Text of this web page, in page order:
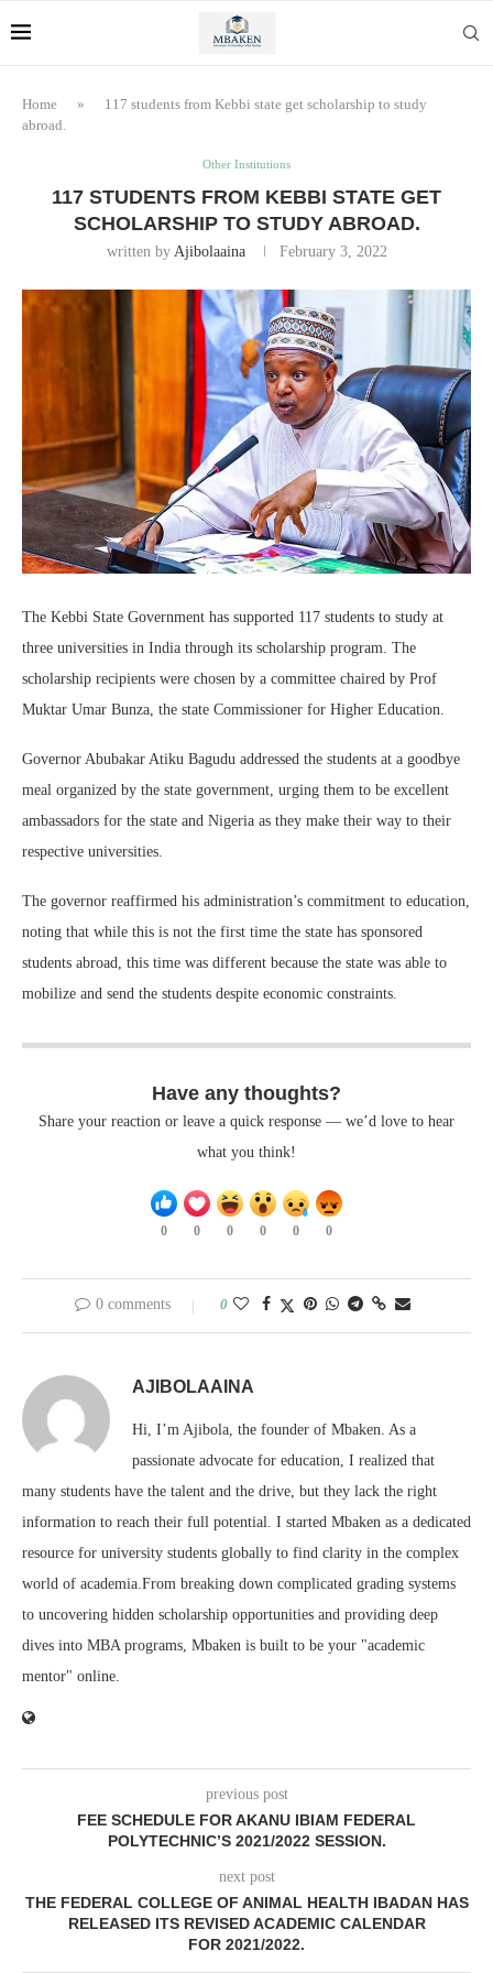
Home »
117 students from Kebbi state get scholarship to study
abroad.
Other Institutions
117 STUDENTS FROM KEBBI STATE GET
SCHOLARSHIP TO STUDY ABROAD.
written by Ajibolaaina February 3, 2022
The Kebbi State Government has supported 117 students to study at
three universities in India through its scholarship program. The
scholarship recipients were chosen by a committee chaired by Prof
Muktar Umar Bunza, the state Commissioner for Higher Education.
Governor Abubakar Atiku Bagudu addressed the students at a goodbye
meal organized by the state government, urging them to be excellent
ambassadors for the state and Nigeria as they make their way to their
respective universities.
The governor reaffirmed his administration’s commitment to education,
noting that while this is not the first time the state has sponsored
students abroad, this time was different because the state was able to
mobilize and send the students despite economic constraints.
Have any thoughts?
Share your reaction or leave a quick response — we’d love to hear
what you think!
0 0 0 0 0 0
0 comments 0
AJIBOLAAINA
Hi, I’m Ajibola, the founder of Mbaken. As a
passionate advocate for education, I realized that
many students have the talent and the drive, but they lack the right
information to reach their full potential. I started Mbaken as a dedicated
resource for university students globally to find clarity in the complex
world of academia.From breaking down complicated grading systems
to uncovering hidden scholarship opportunities and providing deep
dives into MBA programs, Mbaken is built to be your "academic
mentor" online.
previous post
FEE SCHEDULE FOR AKANU IBIAM FEDERAL
POLYTECHNIC’S 2021/2022 SESSION.
next post
THE FEDERAL COLLEGE OF ANIMAL HEALTH IBADAN HAS
RELEASED ITS REVISED ACADEMIC CALENDAR
FOR 2021/2022.